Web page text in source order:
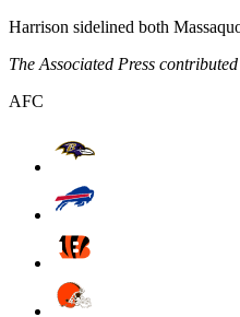
Harrison sidelined both
The Associated Press
AFC